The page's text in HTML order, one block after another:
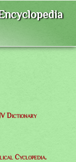
Dictionary
Cyclopedia.